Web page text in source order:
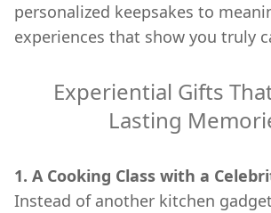
personalized keepsakes to
experiences that show you truly
Experiential Gifts
Lasting
1. A Cooking Class with a
Instead of another kitchen